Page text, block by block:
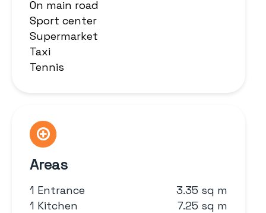
On main road
Sport center
Supermarket
Taxi
Tennis
Areas
1 Entrance
3.35 sq m
1 Kitchen
7.25 sq m